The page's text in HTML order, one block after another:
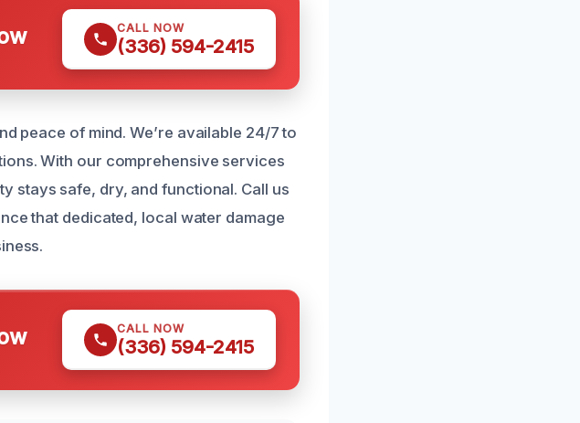
CALL NOW
(336) 594-2415
peace of mind. We’re available 24/7 to
With our comprehensive services
safe, dry, and functional. Call us
that dedicated, local water damage
CALL NOW
(336) 594-2415